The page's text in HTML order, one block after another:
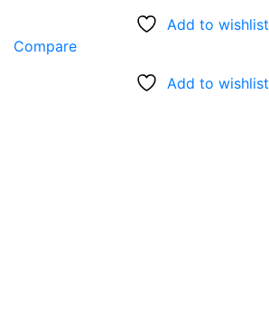
Add to wishlist
Compare
Add to wishlist